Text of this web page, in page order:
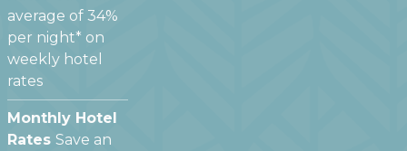
average of 34%
per night* on
weekly hotel
rates
Monthly Hotel
Rates Save an